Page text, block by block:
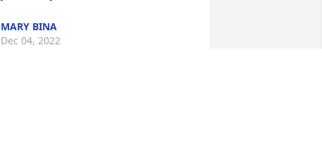
MARY BINA
Dec 04, 2022